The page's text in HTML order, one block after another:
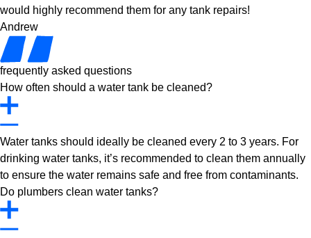
would highly recommend them for any tank repairs!
Andrew
frequently asked questions
How often should a water tank be cleaned?
Water tanks should ideally be cleaned every 2 to 3 years. For
drinking water tanks, it’s recommended to clean them annually
to ensure the water remains safe and free from contaminants.
Do plumbers clean water tanks?